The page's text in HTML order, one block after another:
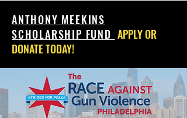
ANTHONY MEEKINS
SCHOLARSHIP FUND APPLY OR
DONATE TODAY!